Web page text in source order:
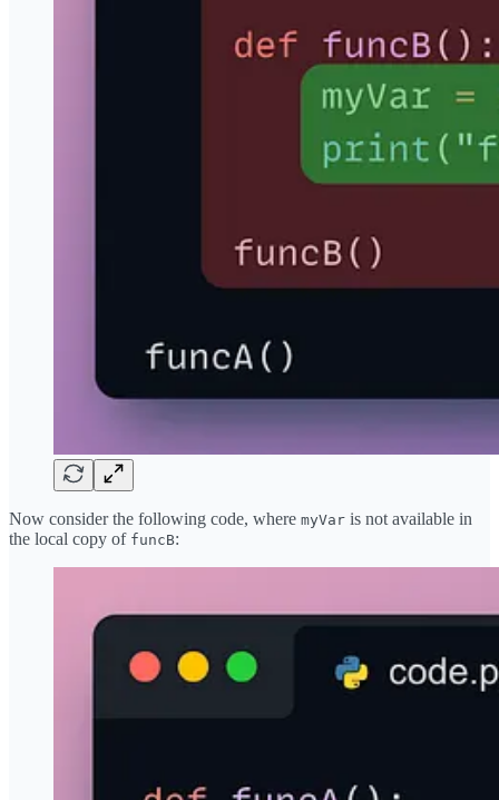
Now consider the following code, where myVar is not available in
the local copy of funcB: